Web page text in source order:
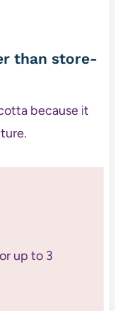
than store-
because it
up to 3